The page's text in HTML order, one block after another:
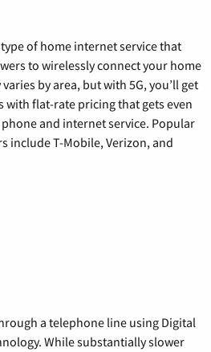
of home internet service that
to wirelessly connect your home
by area, but with 5G, you’ll get
with flat-rate pricing that gets even
and internet service. Popular
include T-Mobile, Verizon, and
a telephone line using Digital
While substantially slower